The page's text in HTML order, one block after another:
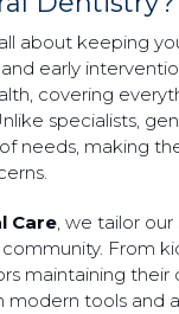
about keeping
early
covering
specialists,
needs, making
Care, we tailor
From
maintaining their
tools and